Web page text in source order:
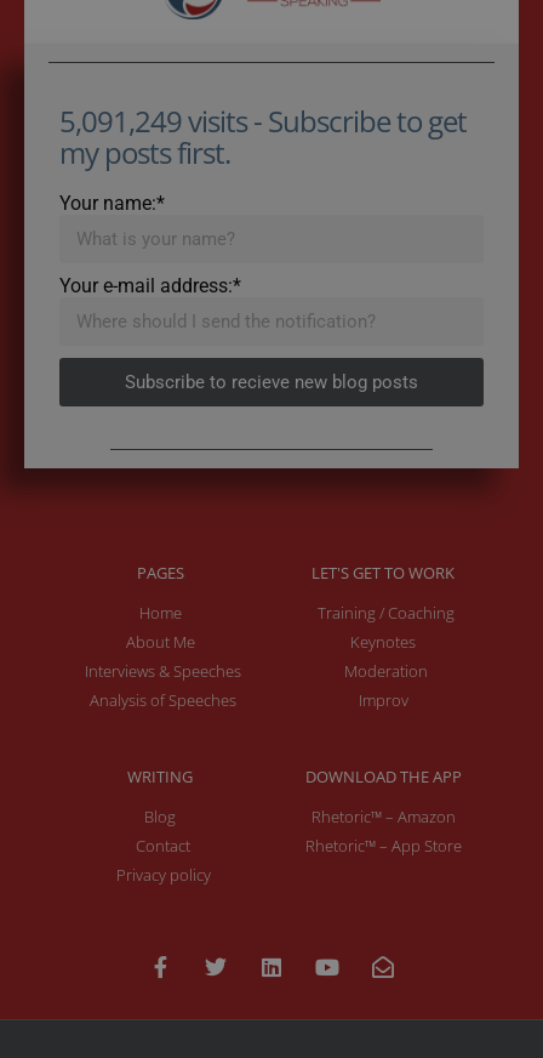
5,091,249 visits - Subscribe to get
my posts first.
Your name:*
Your e-mail address:*
Subscribe to recieve new blog posts
PAGES
Home
About Me
Interviews & Speeches
Analysis of Speeches
LET'S GET TO WORK
Training / Coaching
Keynotes
Moderation
Improv
WRITING
Blog
Contact
Privacy policy
DOWNLOAD THE APP
Rhetoric™ – Amazon
Rhetoric™ – App Store